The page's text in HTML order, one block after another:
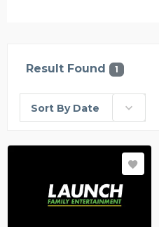
Result Found 1
Sort By Date